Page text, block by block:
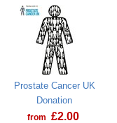
Prostate Cancer UK
Donation
from £2.00